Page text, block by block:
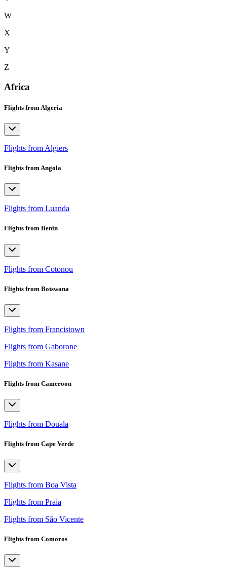
W
X
Y
Z
Africa
Flights from Algeria
Flights from Algiers
Flights from Angola
Flights from Luanda
Flights from Benin
Flights from Cotonou
Flights from Botswana
Flights from Francistown
Flights from Gaborone
Flights from Kasane
Flights from Cameroon
Flights from Douala
Flights from Cape Verde
Flights from Boa Vista
Flights from Praia
Flights from São Vicente
Flights from Comoros